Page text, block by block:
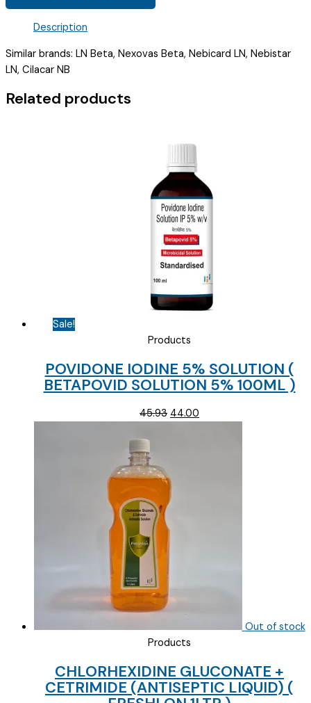
CILNIDIPINE
NEBIFAR
LN
2.5/10
Description
Similar brands: LN Beta, Nexovas Beta, Nebicard LN, Nebistar
LN, Cilacar NB
Related products
Sale!
Products
POVIDONE IODINE 5% SOLUTION (
BETAPOVID SOLUTION 5% 100ML )
45.93 Original
44.00
Out of stock
Products
CHLORHEXIDINE GLUCONATE +
CETRIMIDE (ANTISEPTIC LIQUID) (